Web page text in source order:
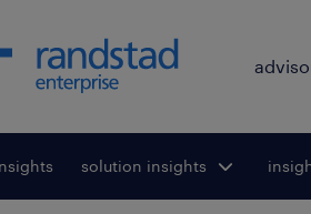
Toggle submenu
for:
solution insights